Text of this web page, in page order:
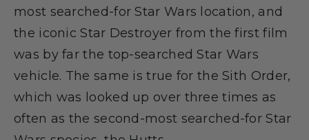
most searched-for Star Wars location, and
the iconic Star Destroyer from the first film
was by far the top-searched Star Wars
vehicle. The same is true for the Sith Order,
which was looked up over three times as
often as the second-most searched-for Star